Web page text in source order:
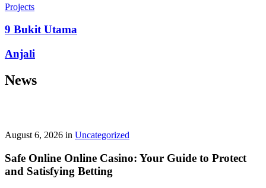
prepayment penalties, and eligibility rules vary widely. A little
stress‑free.
Looking for a quick cash boost? Texas borrowers can tap into fast,
friendly options that skip the hard‑credit check and get you funds in
application. With rates starting at 3.5% on amounts up to ,000, you’ll
Projects
9 Bukit Utama
Anjali
News
August 6, 2026 in Uncategorized
Safe Online Online Casino: Your Guide to Protect
and Satisfying Betting